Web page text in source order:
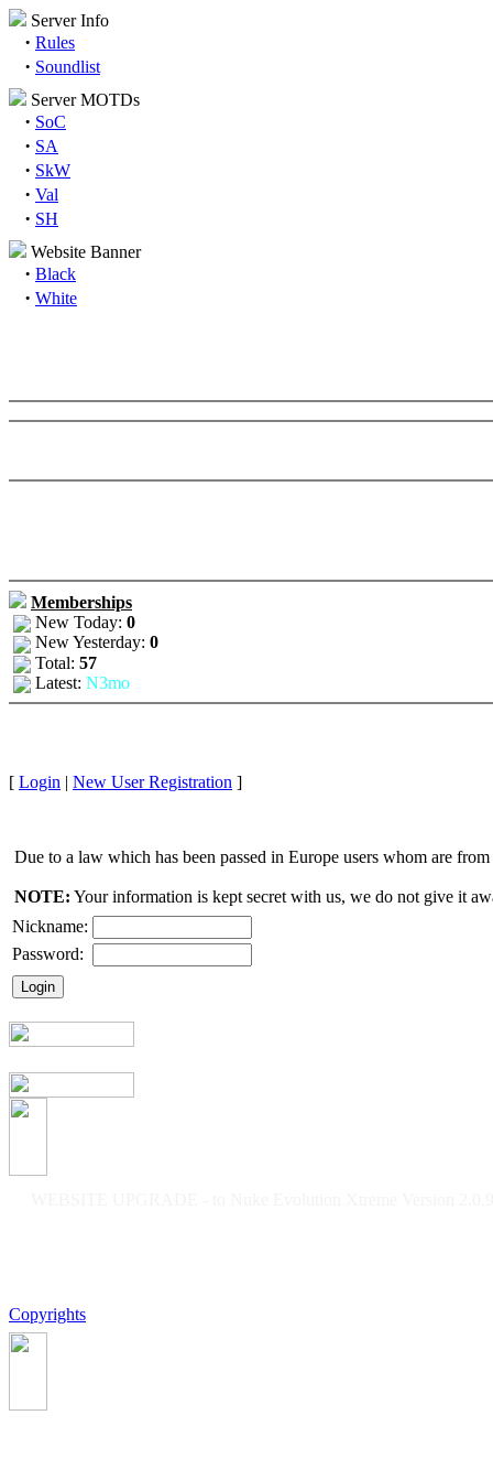
Server Info
· Rules
· Soundlist
Server MOTDs
· SoC
· SA
· SkW
· Val
· SH
Website Banner
· Black
· White
Memberships
New Today: 0
New Yesterday: 0
Total: 57
Latest: N3mo
[ Login | New User Registration ]
Due to a law which has been passed in Europe users whom are
NOTE: Your information is kept secret with us, we do not give it
Nickname:
Password:
Copyrights